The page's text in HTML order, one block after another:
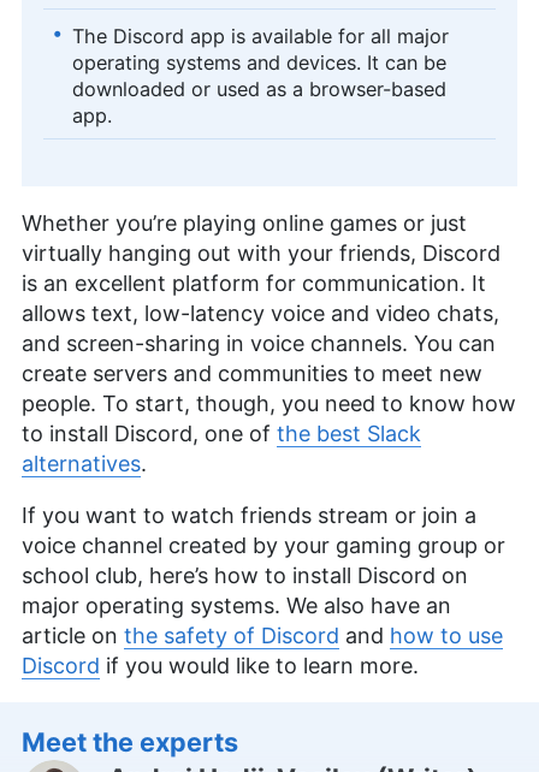
The Discord app is available for all major
operating systems and devices. It can be
downloaded or used as a browser-based
app.
Whether you’re playing online games or just
virtually hanging out with your friends, Discord
is an excellent platform for communication. It
allows text, low-latency voice and video chats,
and screen-sharing in voice channels. You can
create servers and communities to meet new
people. To start, though, you need to know how
to install Discord, one of the best Slack
alternatives.
If you want to watch friends stream or join a
voice channel created by your gaming group or
school club, here’s how to install Discord on
major operating systems. We also have an
article on the safety of Discord and how to use
Discord if you would like to learn more.
Meet the experts